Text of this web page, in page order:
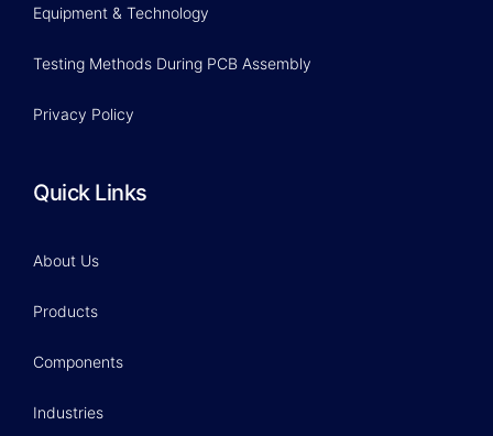
Equipment & Technology
Testing Methods During PCB Assembly
Privacy Policy
Quick Links
About Us
Products
Components
Industries